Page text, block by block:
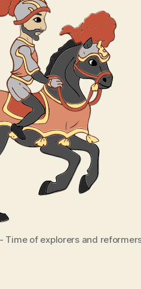
Time of explorers and